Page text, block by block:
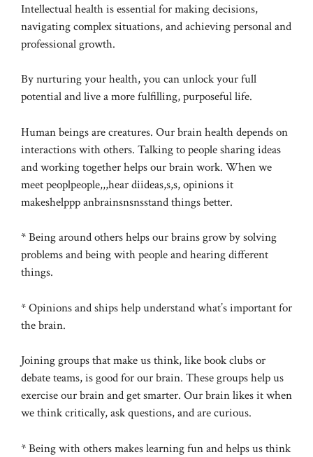
Intellectual health is essential for making decisions,
navigating complex situations, and achieving personal and
professional growth.
By nurturing your health, you can unlock your full
potential and live a more fulfilling, purposeful life.
Human beings are creatures. Our brain health depends on
interactions with others. Talking to people sharing ideas
and working together helps our brain work. When we
meet peoplpeople,,,hear diideas,s,s, opinions it
makeshelppp anbrainsnsnsstand things better.
* Being around others helps our brains grow by solving
problems and being with people and hearing different
things.
* Opinions and ships help understand what’s important for
the brain.
Joining groups that make us think, like book clubs or
debate teams, is good for our brain. These groups help us
exercise our brain and get smarter. Our brain likes it when
we think critically, ask questions, and are curious.
* Being with others makes learning fun and helps us think